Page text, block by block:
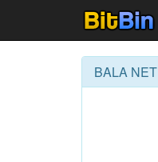
BALA NET